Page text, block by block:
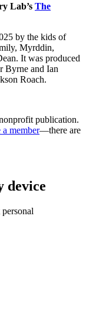
Lab’s The
by the kids of
Myrddin,
It was produced
Byrne and Ian
Roach.
publication.
member—there are
device